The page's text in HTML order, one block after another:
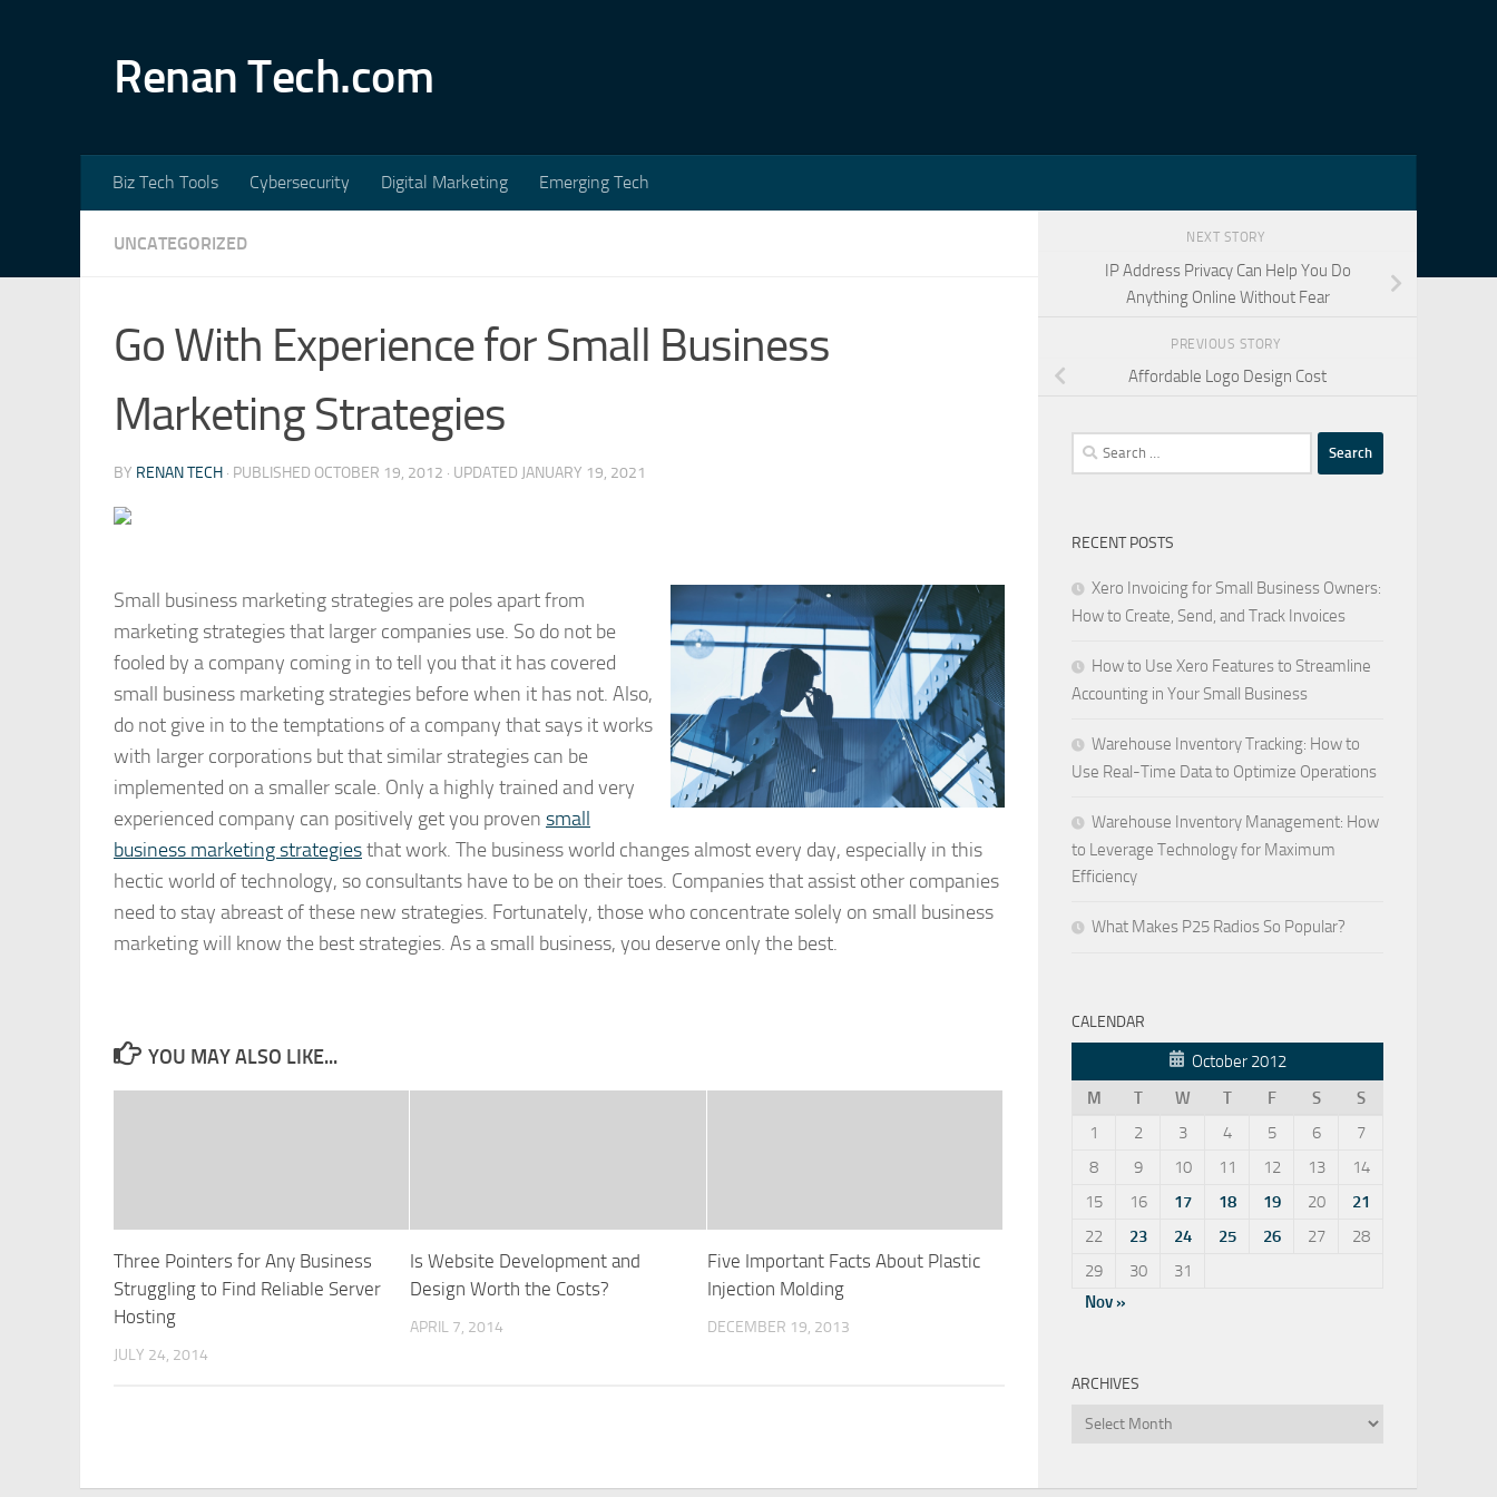
Renan Tech.com
Biz Tech Tools Cybersecurity Digital Marketing Emerging Tech
UNCATEGORIZED
Go With Experience for Small Business
Marketing Strategies
BY RENAN TECH · PUBLISHED OCTOBER 19, 2012 · UPDATED JANUARY 19, 2021
Small business marketing strategies are poles apart from
marketing strategies that larger companies use. So do not be
fooled by a company coming in to tell you that it has covered
small business marketing strategies before when it has not. Also,
do not give in to the temptations of a company that says it works
with larger corporations but that similar strategies can be
implemented on a smaller scale. Only a highly trained and very
experienced company can positively get you proven small
business marketing strategiesthat work. The business world changes almost every day, especially in this
hectic world of technology, so consultants have to be on their toes. Companies that assist other companies
need to stay abreast of these new strategies. Fortunately, those who concentrate solely on small business
marketing will know the best strategies. As a small business, you deserve only the best.
YOU MAY ALSO LIKE...
Three Pointers for Any Business
Struggling to Find Reliable Server
Hosting
JULY 24, 2014
Is Website Development and
Design Worth the Costs?
APRIL 7, 2014
Five Important Facts About Plastic
Injection Molding
DECEMBER 19, 2013
NEXT STORY
IP Address Privacy Can Help You Do
Anything Online Without Fear
PREVIOUS STORY
Affordable Logo Design Cost
Search
for:
RECENT POSTS
Xero Invoicing for Small Business Owners:
How to Create, Send, and Track Invoices
How to Use Xero Features to Streamline
Accounting in Your Small Business
Warehouse Inventory Tracking: How to
Use Real-Time Data to Optimize Operations
Warehouse Inventory Management: How
to Leverage Technology for Maximum
Efficiency
What Makes P25 Radios So Popular?
CALENDAR
October 2012
M
T W T F S
S
1
2 3 4 5 6
7
8
9 10 11 12 13
14
15
16 17 18 19 20
21
22
23 24 25 26 27
28
29
30
31
Nov »
ARCHIVES
Archives